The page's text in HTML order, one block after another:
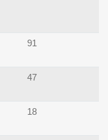
91
47
18